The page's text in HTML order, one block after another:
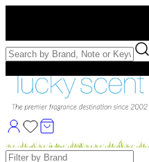
Free Samples with Full Bottle
Brands